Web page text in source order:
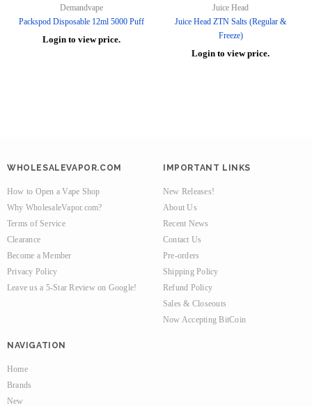
Demandvape
Packspod Disposable 12ml 5000 Puff
Login to view price.
Juice Head
Juice Head ZTN Salts (Regular &
Freeze)
Login to view price.
WHOLESALEVAPOR.COM
How to Open a Vape Shop
Why WholesaleVapor.com?
Terms of Service
Clearance
Become a Member
Privacy Policy
Leave us a 5-Star Review on Google!
IMPORTANT LINKS
New Releases!
About Us
Recent News
Contact Us
Pre-orders
Shipping Policy
Refund Policy
Sales & Closeouts
Now Accepting BitCoin
NAVIGATION
Home
Brands
New